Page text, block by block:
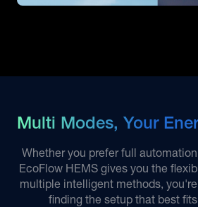
Multi Modes, Your
Whether you prefer full
EcoFlow HEMS gives you the
multiple intelligent methods,
finding the setup that best